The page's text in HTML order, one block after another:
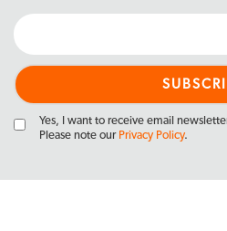
Yes, I want to receive email
Please note our Privacy Policy.